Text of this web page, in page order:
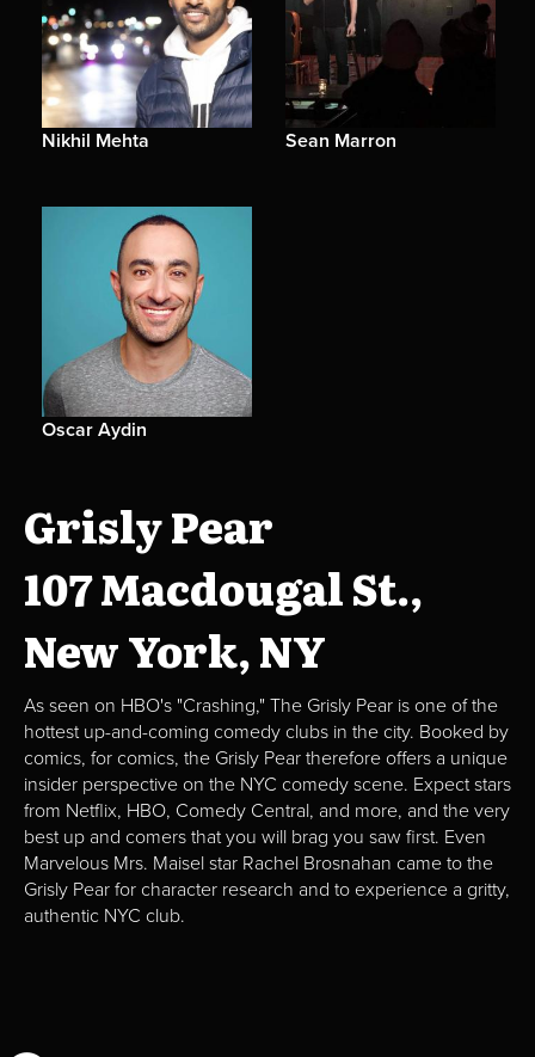
Nikhil Mehta Sean Marron
Oscar Aydin
Grisly Pear
107 Macdougal St.,
New York, NY
As seen on HBO's "Crashing," The Grisly Pear is one of the
hottest up-and-coming comedy clubs in the city. Booked by
comics, for comics, the Grisly Pear therefore offers a unique
insider perspective on the NYC comedy scene. Expect stars
from Netflix, HBO, Comedy Central, and more, and the very
best up and comers that you will brag you saw first. Even
Marvelous Mrs. Maisel star Rachel Brosnahan came to the
Grisly Pear for character research and to experience a gritty,
authentic NYC club.